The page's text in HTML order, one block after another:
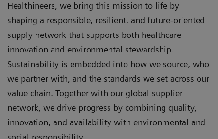
Healthineers, we bring this mission to life by
shaping a responsible, resilient, and future-oriented
supply network that supports both healthcare
innovation and environmental stewardship.
Sustainability is embedded into how we source, who
we partner with, and the standards we set across our
value chain. Together with our global supplier
network, we drive progress by combining quality,
innovation, and availability with environmental and
social responsibility.